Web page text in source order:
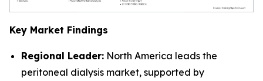
Key Market Findings
Regional Leader: North America leads the
peritoneal dialysis market, supported by